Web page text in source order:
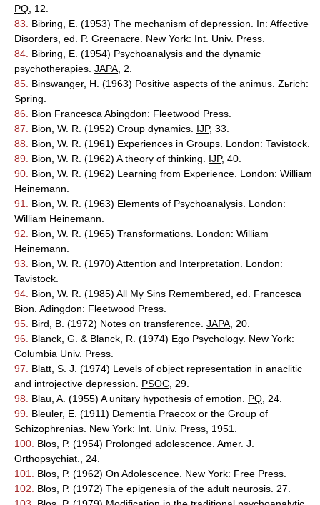
PQ , 12.
83.
Bibring, E. (1953) The mechanism of depression. In: Affective
Disorders, ed. P. Greenacre. New York: Int. Univ. Press.
84. Bibring, E. (1954) Psychoanalysis and the dynamic
psychotherapies. JAPA , 2.
85. Binswanger, H. (1963) Positive aspects of the animus. Zьrich:
Spring.
86.
Bion Francesca Abingdon: Fleetwood Press.
87.
Bion, W. R. (1952) Croup dynamics. IJP, 33.
88.
Bion, W. R. (1961) Experiences in Groups. London: Tavistock.
89.
Bion, W. R. (1962) A theory of thinking. IJP, 40.
90. Bion, W. R. (1962) Learning from Experience. London: William
Heinemann.
91.
Bion, W. R. (1963) Elements of Psychoanalysis. London:
William Heinemann.
92.
Bion, W. R. (1965) Transformations. London: William
Heinemann.
93.
Bion, W. R. (1970) Attention and Interpretation. London:
Tavistock.
94. Bion, W. R. (1985) All My Sins Remembered, ed. Francesca
Bion. Adingdon: Fleetwood Press.
95. Bird, B. (1972) Notes on transference. JAPA , 20.
96.
Blanck, G. & Blanck, R. (1974) Ego Psychology. New York:
Columbia Univ. Press.
97.
Blatt, S. J. (1974) Levels of object representation in anaclitic
and introjective depression. PSOC , 29.
98.
Blau, A. (1955) A unitary hypothesis of emotion. PQ , 24.
99.
Bleuler, E. (1911) Dementia Praecox or the Group of
Schizophrenias. New York: Int. Univ. Press, 1951.
100. Blos, P. (1954) Prolonged adolescence. Amer. J.
Orthopsychiat., 24.
101.
Blos, P. (1962) On Adolescence. New York: Free Press.
102.
Blos, P. (1972) The epigenesia of the adult neurosis. 27.